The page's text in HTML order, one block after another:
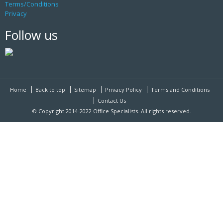
Terms/Conditions
Privacy
Follow us
Home Back to top Sitemap Privacy Policy
Terms and Conditions
Contact Us
© Copyright 2014-2022 Office Specialists. All rights reserved.